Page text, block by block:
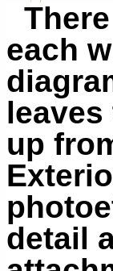
each
up
detail